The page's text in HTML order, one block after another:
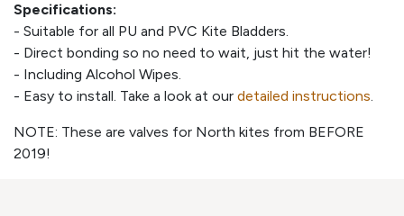
Specifications:
- Suitable for all PU and PVC Kite Bladders.
- Direct bonding so no need to wait, just hit the water!
- Including Alcohol Wipes.
- Easy to install. Take a look at our detailed instructions.
NOTE: These are valves for North kites from BEFORE
2019!